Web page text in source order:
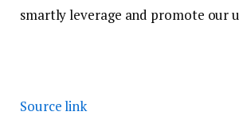
smartly leverage and promote our
Source link